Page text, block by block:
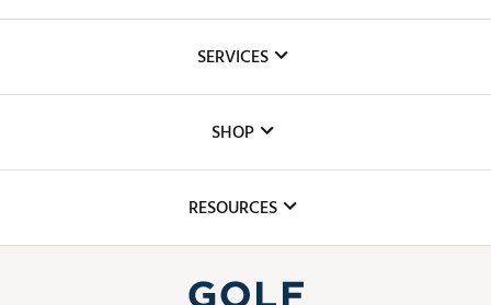
The DICK'S Foundation
Inclusion
SERVICES
Club Repair
Simulator Rentals
In-Store Events
SHOP
Top Brands
RESOURCES